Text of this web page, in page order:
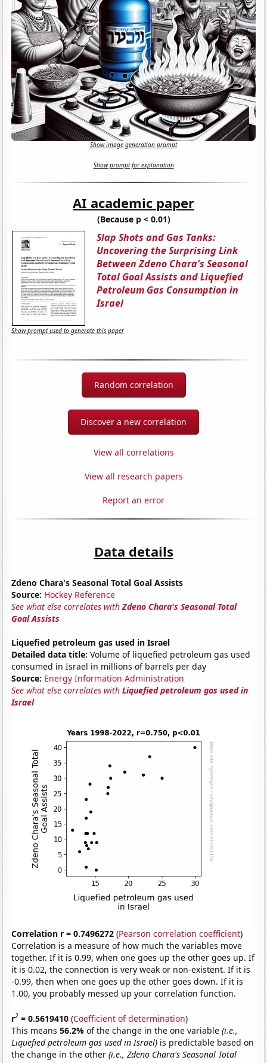
Show image generation prompt
Show prompt for explanation
AI academic paper
(Because p < 0.01)
Slap Shots and Gas Tanks:
Uncovering the Surprising Link
Between Zdeno Chara's Seasonal
Total Goal Assists and Liquefied
Petroleum Gas Consumption in
Israel
Show prompt used to generate this paper
Random correlation
Discover a new correlation
View all correlations
View all research papers
Report an error
Data details
Zdeno Chara's Seasonal Total Goal Assists
Source: Hockey Reference
See what else correlates withZdeno Chara's Seasonal Total
Goal Assists
Liquefied petroleum gas used in Israel
Detailed data title: Volume of liquefied petroleum gas used
consumed in Israel in millions of barrels per day
Source: Energy Information Administration
See what else correlates withLiquefied petroleum gas used in
Israel
Correlation r = 0.7496272 (Pearson correlation coefficient)
Correlation is a measure of how much the variables move
together. If it is 0.99, when one goes up the other goes up. If
it is 0.02, the connection is very weak or non-existent. If it is
-0.99, then when one goes up the other goes down. If it is
1.00, you probably messed up your correlation function.
r2 = 0.5619410 (Coefficient of determination)
This means56.2%of the change in the one variable(i.e.,
Liquefied petroleum gas used in Israel) is predictable based on
the change in the other(i.e., Zdeno Chara's Seasonal Total